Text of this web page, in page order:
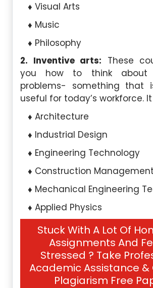
Visual Arts
Music
Philosophy
2. Inventive arts: These
you how to think about
problems- something that
useful for today’s workforce.
Architecture
Industrial Design
Engineering Technology
Construction Management
Mechanical Engineering
Applied Physics
Stuck With A Lot Of
Assignments And
Stressed ? Take
Academic Assistance &
Plagiarism Free